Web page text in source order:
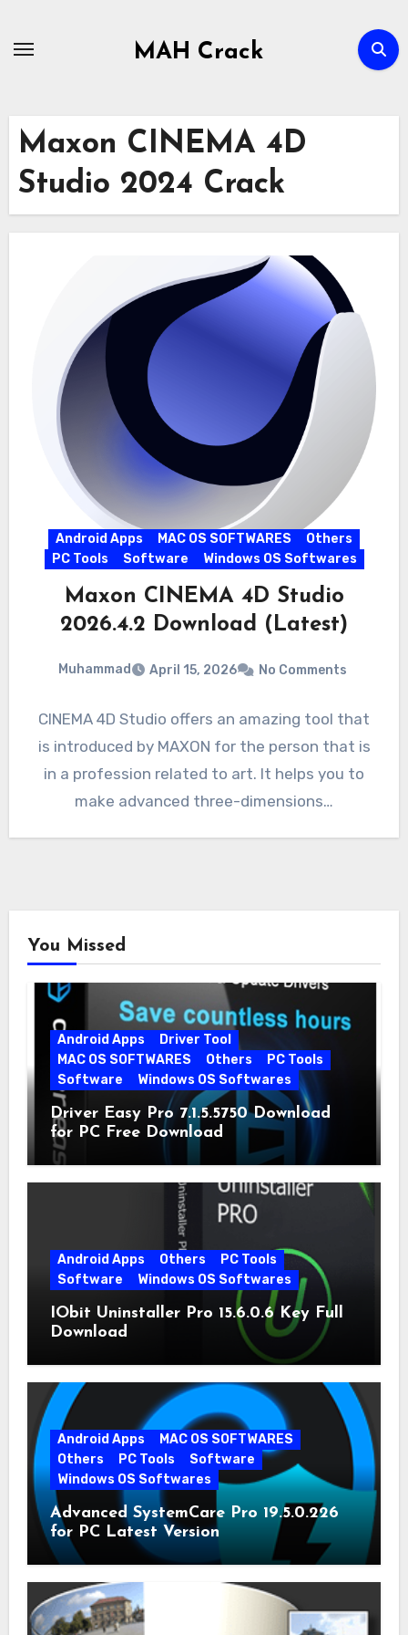
MAH Crack
Maxon CINEMA 4D
Studio 2024 Crack
Android Apps MAC OS SOFTWARES
Others
PC Tools
Software Windows OS Softwares
Maxon CINEMA 4D Studio
2026.4.2 Download (Latest)
Muhammad April 15, 2026 No Comments
CINEMA 4D Studio offers an amazing tool that
is introduced by MAXON for the person that is
in a profession related to art. It helps you to
make advanced three-dimensions…
You Missed
Android Apps
Driver Tool
MAC OS SOFTWARES
Others
PC Tools
Software
Windows OS Softwares
Driver Easy Pro 7.1.5.5750 Download
for PC Free Download
Android Apps Others
PC Tools
Software
Windows OS Softwares
IObit Uninstaller Pro 15.6.0.6 Key Full
Download
Android Apps
MAC OS SOFTWARES
Others
PC Tools
Software
Windows OS Softwares
Advanced SystemCare Pro 19.5.0.226
for PC Latest Version